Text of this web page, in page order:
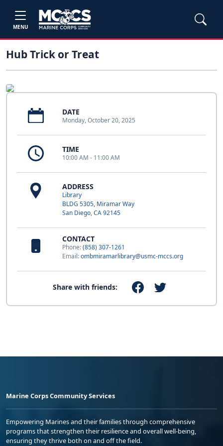
MENU
Hub Trick or Treat
DATE
Monday, October 20, 2025
TIME
10:00 AM - 11:00 AM
ADDRESS
Library
BLDG 5305, Miramar Way
San Diego, CA 92145
CONTACT
Phone:(858) 307-1261
Email:ombmiramarlibrary@usmc-mccs.org
Share with friends:
Marine Corps Community Services
Empowering Marines and their families through comprehensive
programs that strengthen their resilience and overall well-being,
ensuring they thrive both on and off the field.